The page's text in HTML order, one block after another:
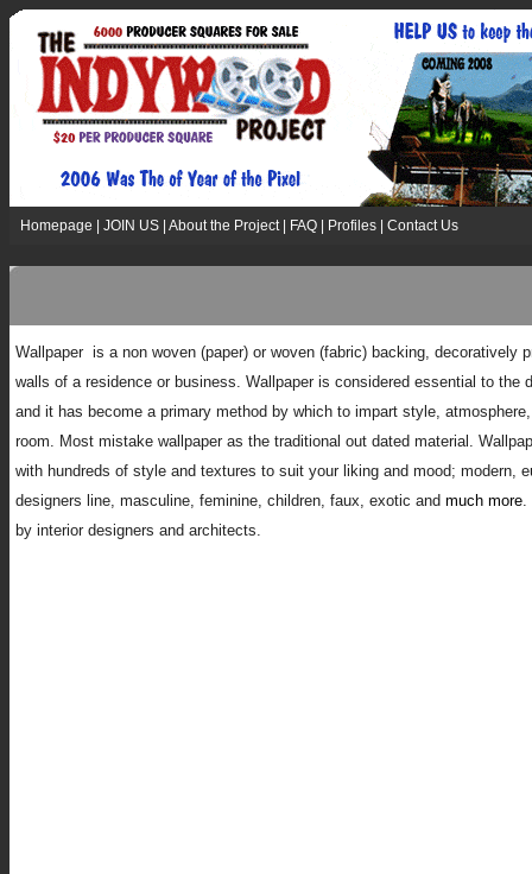
Homepage JOIN US About the Project FAQ Profiles Contact Us
Wallpaper is a non woven (paper) or woven (fabric) backing, decoratively
walls of a residence or business. Wallpaper is considered essential to the
and it has become a primary method by which to impart style,
room. Most mistake wallpaper as the traditional out dated material.
with hundreds of style and textures to suit your liking and mood; modern,
designers line, masculine, feminine, children, faux, exotic and much more.
by interior designers and architects.